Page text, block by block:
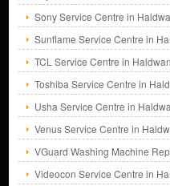
Sony Service Centre in
Sunflame Service Centre in
TCL Service Centre in
Toshiba Service Centre in
Usha Service Centre in
Venus Service Centre in
VGuard Washing Machine
Videocon Service Centre in